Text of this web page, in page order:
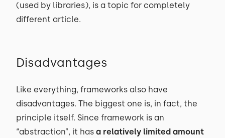
(used by libraries), is a topic for completely
different article.
Disadvantages
Like everything, frameworks also have
disadvantages. The biggest one is, in fact, the
principle itself. Since framework is an
“abstraction”, it has a relatively limited amount